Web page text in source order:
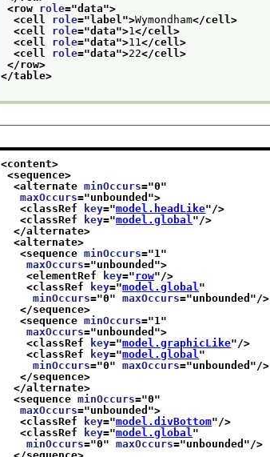
<row role="data">
<cell role=" label ">Wymondham</cell>
<cell role="data">1</cell>
<cell role="data">11</cell>
<cell role="data">22</cell>
</row>
</table>
<content>
<sequence>
<alternate minOccurs="0"
maxOccurs="unbounded ">
<classRef
key="model.headLike"/>
<classRef
key="model.global "/>
</alternate>
<alternate>
<sequence minOccurs="1 "
maxOccurs="unbounded ">
<elementRef
key="row"/>
<classRef
key="model.global "
minOccurs="0" maxOccurs="unbounded "/>
</sequence>
<sequence minOccurs="1 "
maxOccurs="unbounded ">
<classRef
key="model.graphicLike"/>
<classRef
key="model.global "
minOccurs="0" maxOccurs="unbounded "/>
</sequence>
</alternate>
<sequence minOccurs="0"
maxOccurs="unbounded ">
<classRef
key="model.divBottom"/>
<classRef
key="model.global "
minOccurs="0" maxOccurs="unbounded "/>